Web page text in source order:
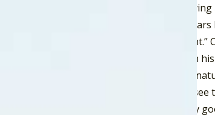
who’s found out his girlfriend has been
friends name on a page with five gold stars
for the night wearing her “jeans on tight.”
besides him. As a result, he’s got “pains in
was reminded of Adam and Eve with
was blinded by her beauty and couldn’t see
he goes back to her place to say